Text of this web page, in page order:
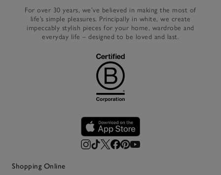
For over 30 years, we’ve believed in making the most of
life’s simple pleasures. Principally in white, we create
impeccably stylish pieces for your home, wardrobe and
everyday life – designed to be loved and last.
Shopping Online